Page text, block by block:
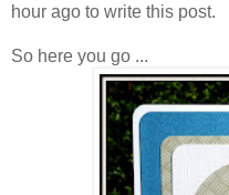
hour ago to write this post.
So here you go ...